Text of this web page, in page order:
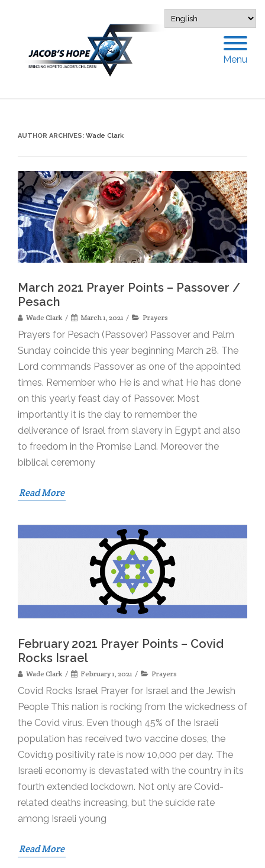
Menu
AUTHOR ARCHIVES: Wade Clark
March 2021 Prayer Points – Passover /
Pesach
Wade Clark March 1, 2021 Prayers
Prayers for Pesach (Passover) Passover and Palm
Sunday coincide this year beginning March 28. The
Lord commands Passover as one of the appointed
times. Remember who He is and what He has done
on this yearly feast day of Passover. Most
importantly it is the day to remember the
deliverance of Israel from slavery in Egypt and also
to freedom in the Promise Land. Moreover the
biblical ceremony
Read More
February 2021 Prayer Points – Covid
Rocks Israel
Wade Clark February 1, 2021 Prayers
Covid Rocks Israel Prayer for Israel and the Jewish
People This nation is rocking from the wickedness of
the Covid virus. Even though 45% of the Israeli
population has received two vaccine doses, the
Covid19 positivity rate is now 10,000 per day. The
Israeli economy is devastated with the country in its
fourth extended lockdown. Not only are Covid-
related deaths increasing, but the suicide rate
among Israeli young
Read More